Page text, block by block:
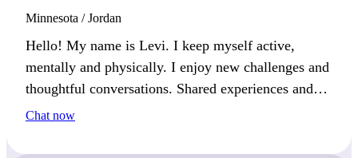
Minnesota / Jordan
Hello! My name is Levi. I keep myself active,
mentally and physically. I enjoy new challenges and
thoughtful conversations. Shared experiences and
meaningful discussions are the best way to connect
Chat now